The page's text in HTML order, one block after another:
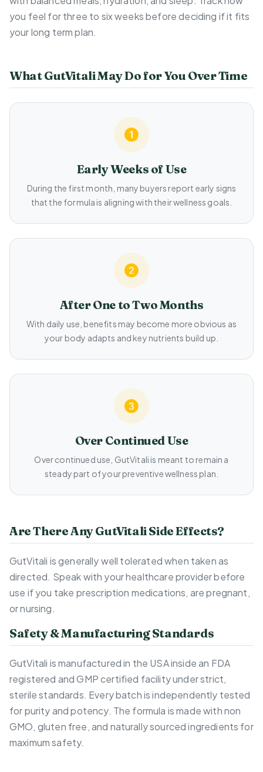
you feel for three to six weeks before deciding if it fits
your long term plan.
What GutVitali May Do for You Over Time
Early Weeks of Use
During the first month, many buyers report early signs
that the formula is aligning with their wellness goals.
After One to Two Months
With daily use, benefits may become more obvious as
your body adapts and key nutrients build up.
Over Continued Use
Over continued use, GutVitali is meant to remain a
steady part of your preventive wellness plan.
Are There Any GutVitali Side Effects?
GutVitali is generally well tolerated when taken as
directed. Speak with your healthcare provider before
use if you take prescription medications, are pregnant,
or nursing.
Safety & Manufacturing Standards
GutVitali is manufactured in the USA inside an FDA
registered and GMP certified facility under strict,
sterile standards. Every batch is independently tested
for purity and potency. The formula is made with non
GMO, gluten free, and naturally sourced ingredients for
maximum safety.